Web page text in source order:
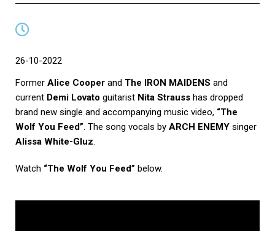
26-10-2022
Former Alice Cooper and The IRON MAIDENS and
current Demi Lovato guitarist Nita Strauss has dropped
brand new single and accompanying music video, “The
Wolf You Feed”. The song vocals by ARCH ENEMY singer
Alissa White-Gluz.
Watch “The Wolf You Feed” below.